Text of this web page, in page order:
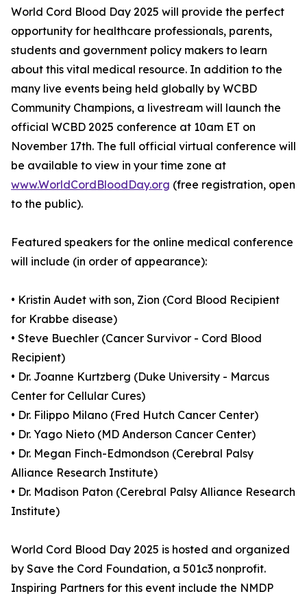
World Cord Blood Day 2025 will provide the perfect
opportunity for healthcare professionals, parents,
students and government policy makers to learn
about this vital medical resource. In addition to the
many live events being held globally by WCBD
Community Champions, a livestream will launch the
official WCBD 2025 conference at 10am ET on
November 17th. The full official virtual conference will
be available to view in your time zone at
www.WorldCordBloodDay.org (free registration, open
to the public).
Featured speakers for the online medical conference
will include (in order of appearance):
• Kristin Audet with son, Zion (Cord Blood Recipient
for Krabbe disease)
• Steve Buechler (Cancer Survivor - Cord Blood
Recipient)
• Dr. Joanne Kurtzberg (Duke University - Marcus
Center for Cellular Cures)
• Dr. Filippo Milano (Fred Hutch Cancer Center)
• Dr. Yago Nieto (MD Anderson Cancer Center)
• Dr. Megan Finch-Edmondson (Cerebral Palsy
Alliance Research Institute)
• Dr. Madison Paton (Cerebral Palsy Alliance Research
Institute)
World Cord Blood Day 2025 is hosted and organized
by Save the Cord Foundation, a 501c3 nonprofit.
Inspiring Partners for this event include the NMDP